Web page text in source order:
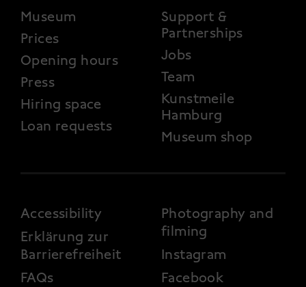
FOOTER 2
Museum
Prices
Opening hours
Press
Hiring space
Loan requests
Support &
Partnerships
Jobs
Team
Kunstmeile
Hamburg
Museum shop
FOOTER 3
Accessibility
Erklärung zur
Barrierefreiheit
FAQs
Photography and
filming
Instagram
Facebook